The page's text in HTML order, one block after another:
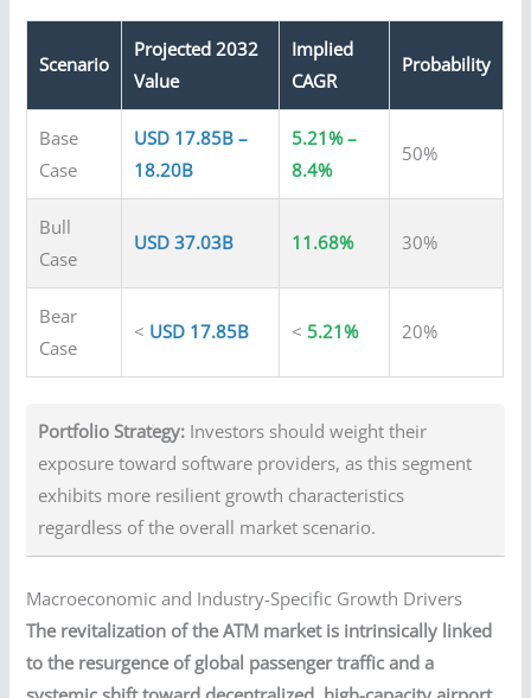
Scenario
Projected 2032
Value
Implied
CAGR
Probability
Base
Case
USD 17.85B –
18.20B
5.21% –
8.4%
50%
Bull
Case
USD 37.03B 11.68% 30%
Bear
Case
< USD 17.85B < 5.21% 20%
Portfolio Strategy: Investors should weight their
exposure toward software providers, as this segment
exhibits more resilient growth characteristics
regardless of the overall market scenario.
Macroeconomic and Industry-Specific Growth Drivers
The revitalization of the ATM market is intrinsically linked
to the resurgence of global passenger traffic and a